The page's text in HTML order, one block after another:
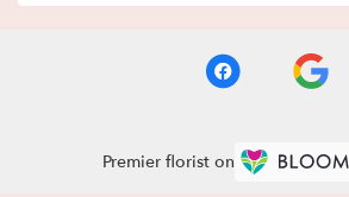
Premier florist on